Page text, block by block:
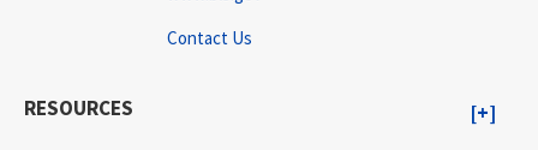
Contact Us
RESOURCES